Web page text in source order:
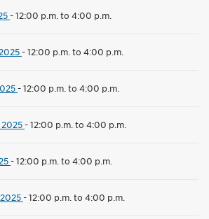
-12:00 p.m. to 4:00 p.m.
-12:00 p.m. to 4:00 p.m.
-12:00 p.m. to 4:00 p.m.
-12:00 p.m. to 4:00 p.m.
-12:00 p.m. to 4:00 p.m.
-12:00 p.m. to 4:00 p.m.